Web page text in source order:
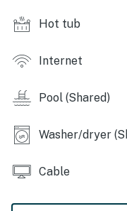
refrigerator,
cooking basics
Welcome to your
small group
Mountain area.
▷ Game console for
▷ A comfortable
Hot tub
Internet
Pool (Shared)
Washer/dryer
Cable